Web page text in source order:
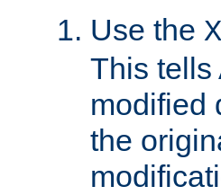
Use the
This tells
modified
the